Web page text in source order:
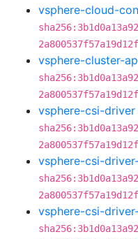
vsphere-cloud-
vsphere-cluster-
vsphere-csi-driver
vsphere-csi-
vsphere-csi-